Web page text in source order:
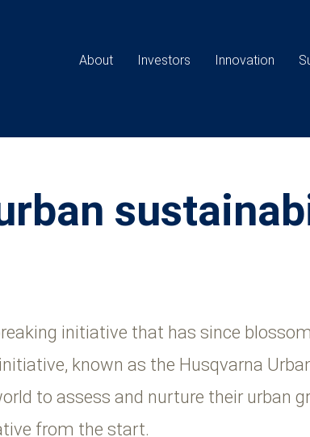
navigation
About Investors Innovation
initiative that has since
known as the Husqvarna
to assess and nurture their urban
from the start.